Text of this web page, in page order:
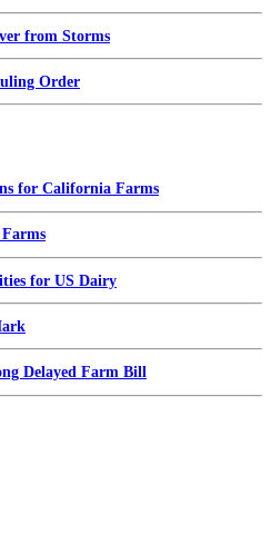
from Storms
Order
for California Farms
for US Dairy
Delayed Farm Bill